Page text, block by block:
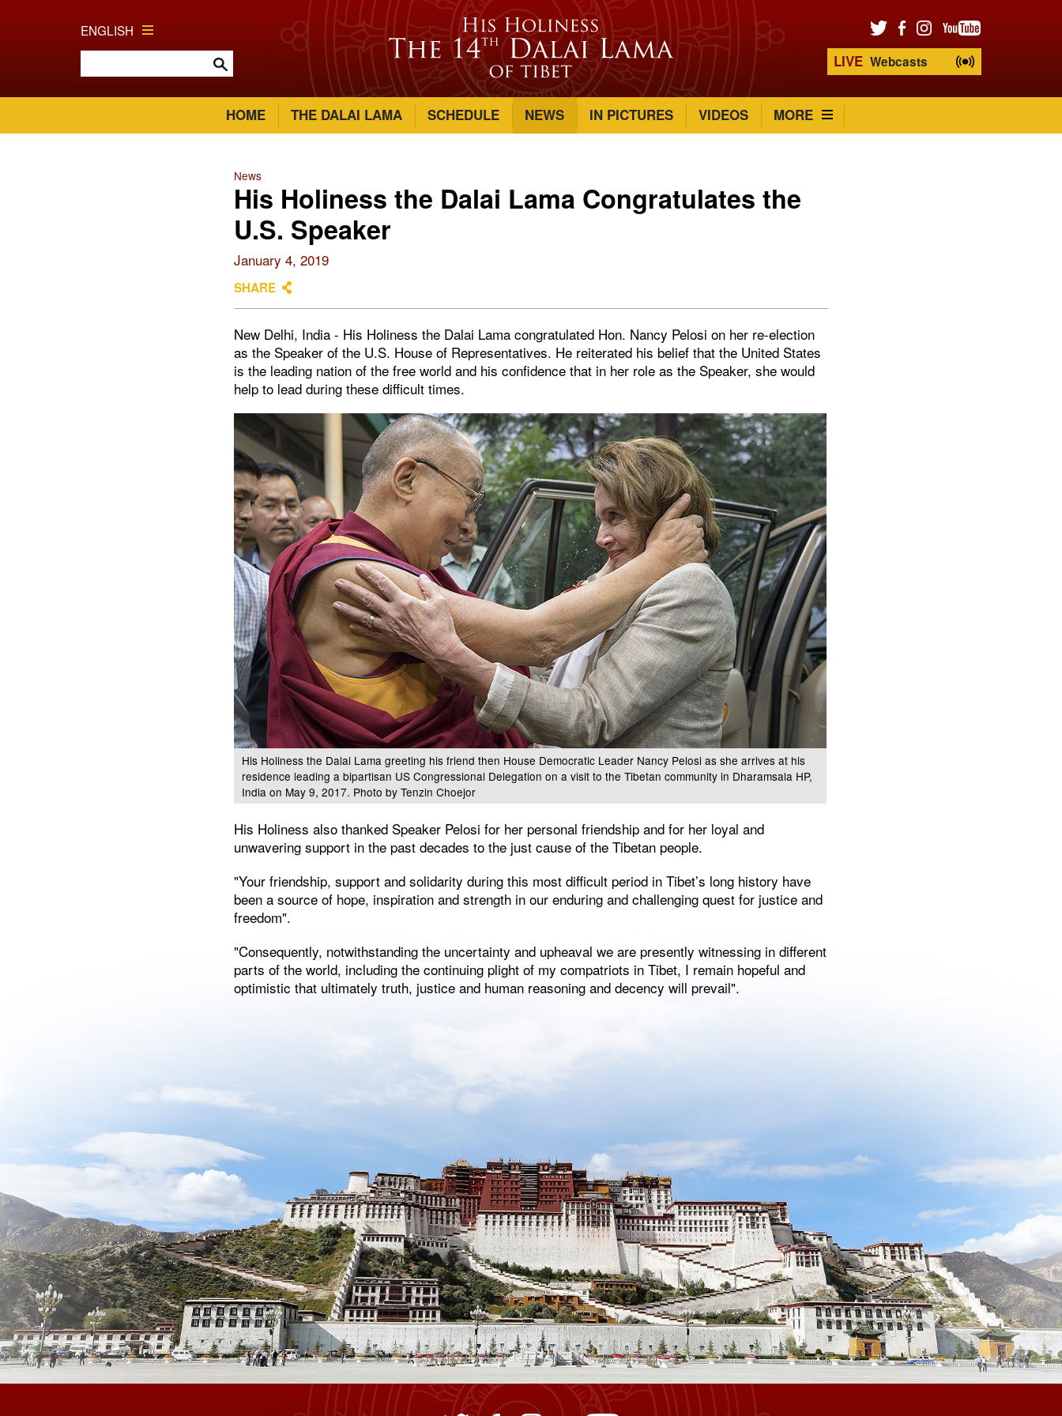
ENGLISH
LIVE Webcasts
HOME THE DALAI LAMA SCHEDULE NEWS IN PICTURES VIDEOS MORE
News
His Holiness the Dalai Lama Congratulates the
U.S. Speaker
January 4, 2019
SHARE
New Delhi, India - His Holiness the Dalai Lama congratulated Hon. Nancy Pelosi on her re-election
as the Speaker of the U.S. House of Representatives. He reiterated his belief that the United States
is the leading nation of the free world and his confidence that in her role as the Speaker, she would
help to lead during these difficult times.
His Holiness the Dalai Lama greeting his friend then House Democratic Leader Nancy Pelosi as she arrives at his
residence leading a bipartisan US Congressional Delegation on a visit to the Tibetan community in Dharamsala HP,
India on May 9, 2017. Photo by Tenzin Choejor
His Holiness also thanked Speaker Pelosi for her personal friendship and for her loyal and
unwavering support in the past decades to the just cause of the Tibetan people.
"Your friendship, support and solidarity during this most difficult period in Tibet’s long history have
been a source of hope, inspiration and strength in our enduring and challenging quest for justice and
freedom".
"Consequently, notwithstanding the uncertainty and upheaval we are presently witnessing in different
parts of the world, including the continuing plight of my compatriots in Tibet, I remain hopeful and
optimistic that ultimately truth, justice and human reasoning and decency will prevail".